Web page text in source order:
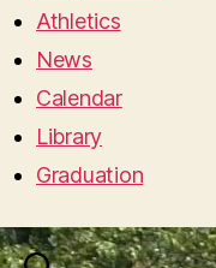
Athletics
News
Calendar
Library
Graduation